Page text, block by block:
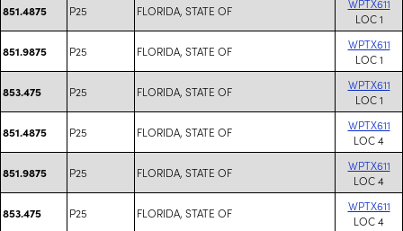
851.4875 P25 FLORIDA, STATE OF
WPTX611
LOC 1
851.9875 P25 FLORIDA, STATE OF
WPTX611
LOC 1
853.475 P25 FLORIDA, STATE OF
WPTX611
LOC 1
851.4875 P25 FLORIDA, STATE OF
WPTX611
LOC 4
851.9875 P25 FLORIDA, STATE OF
WPTX611
LOC 4
853.475 P25 FLORIDA, STATE OF
WPTX611
LOC 4